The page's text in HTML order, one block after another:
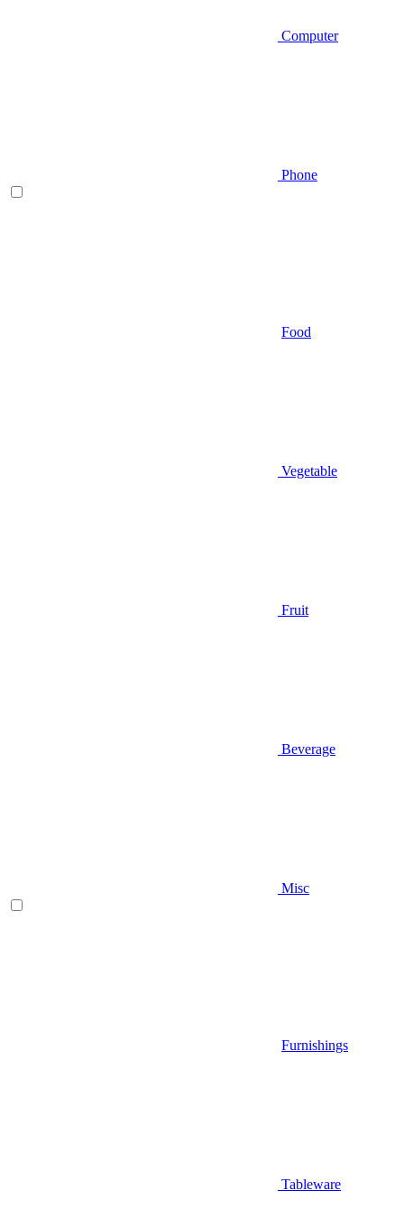
Computer
Phone
Food
Vegetable
Fruit
Beverage
Misc
Furnishings
Tableware